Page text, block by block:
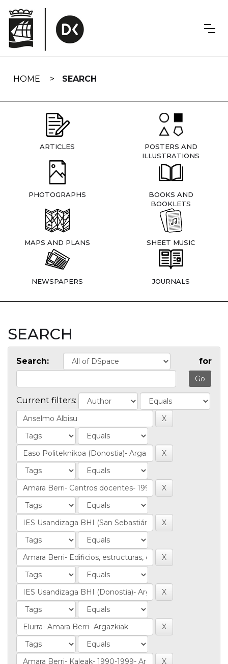
navigation
HOME SEARCH
ARTICLES
POSTERS AND
ILLUSTRATIONS
PHOTOGRAPHS
BOOKS AND
BOOKLETS
MAPS AND PLANS SHEET MUSIC
NEWSPAPERS JOURNALS
SEARCH
Search: for
Current filters: